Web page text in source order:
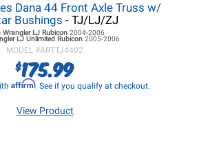
Dana 44 Front Axle Truss w/
Bushings - TJ/LJ/ZJ
Wrangler LJRubicon 2004-2006
LJ Unlimited Rubicon 2005-2006
MODEL #ARTTJ4402
$175.99
Affirm. See if you qualify at checkout.
View Product